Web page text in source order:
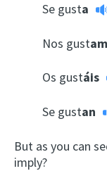
Se gusta
Nos gust
Os gustáis
Se gustan
But as you can
imply?